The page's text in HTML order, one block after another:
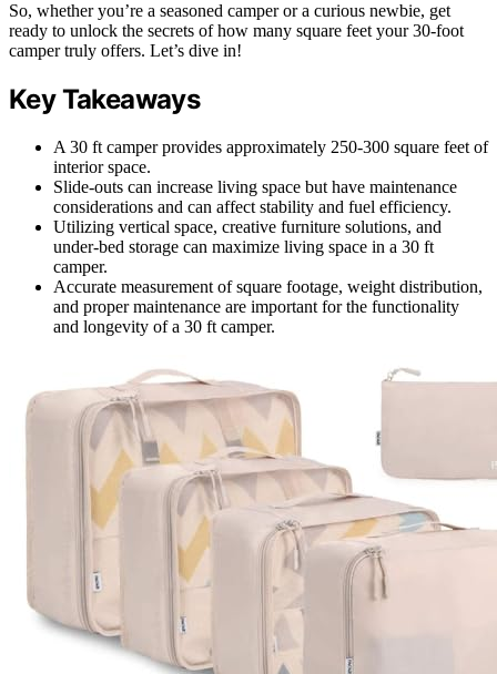
So, whether you’re a seasoned camper or a curious newbie, get
ready to unlock the secrets of how many square feet your 30-foot
camper truly offers. Let’s dive in!
Key Takeaways
A 30 ft camper provides approximately 250-300 square feet of
interior space.
Slide-outs can increase living space but have maintenance
considerations and can affect stability and fuel efficiency.
Utilizing vertical space, creative furniture solutions, and
under-bed storage can maximize living space in a 30 ft
camper.
Accurate measurement of square footage, weight distribution,
and proper maintenance are important for the functionality
and longevity of a 30 ft camper.